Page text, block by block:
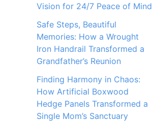
Vision for 24/7 Peace of Mind
Safe Steps, Beautiful
Memories: How a Wrought
Iron Handrail Transformed a
Grandfather’s Reunion
Finding Harmony in Chaos:
How Artificial Boxwood
Hedge Panels Transformed a
Single Mom’s Sanctuary